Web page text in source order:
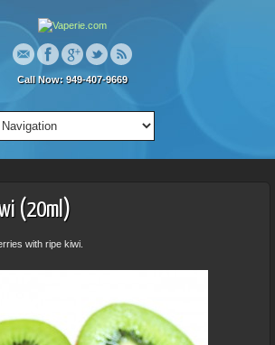
Call Now: 949-407-9669
(20ml)
with ripe kiwi.